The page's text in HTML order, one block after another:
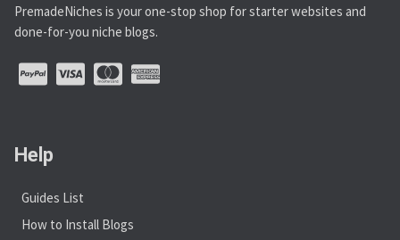
PremadeNiches is your one-stop shop for starter websites and
done-for-you niche blogs.
Help
Guides List
How to Install Blogs